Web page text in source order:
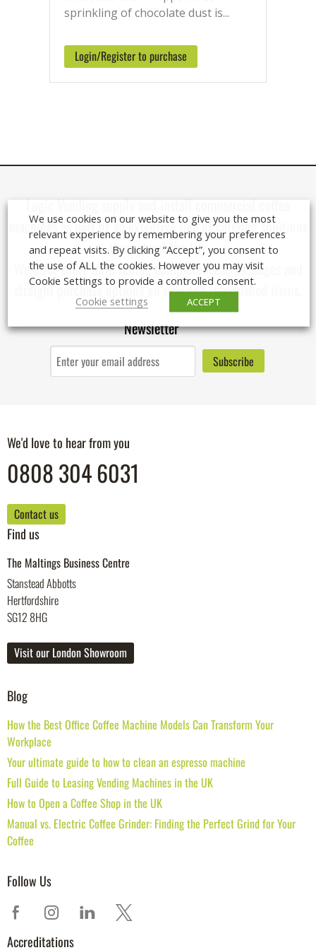
the UK when ordering before 2pm.
Monday – Friday on: 01920 449 333
sprinkling of chocolate dust is...
Login/Register to purchase
Logic Vending supply and install
commercial coffee
machinesas part of an extensive line of catering solutions
throughout the UK.
We offer short-term rental, complete lease packages and
straight purchase options on new and refurbished items.
Newsletter
We'd love to hear from you
0808 304 6031
Contact us
Find us
The Maltings Business Centre
Stanstead Abbotts
Hertfordshire
SG12 8HG
Visit our London Showroom
Blog
How the Best Office Coffee Machine Models Can Transform Your
Workplace
Your ultimate guide to how to clean an espresso machine
Full Guide to Leasing Vending Machines in the UK
How to Open a Coffee Shop in the UK
Manual vs. Electric Coffee Grinder: Finding the Perfect Grind for Your
Coffee
Follow Us
Accreditations
We use cookies on our website to give you the most
relevant experience by remembering your preferences
and repeat visits. By clicking “Accept”, you consent to
the use of ALL the cookies. However you may visit
Cookie Settings to provide a controlled consent.
Cookie settings
ACCEPT